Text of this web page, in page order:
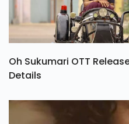
Oh Sukumari OTT
Details